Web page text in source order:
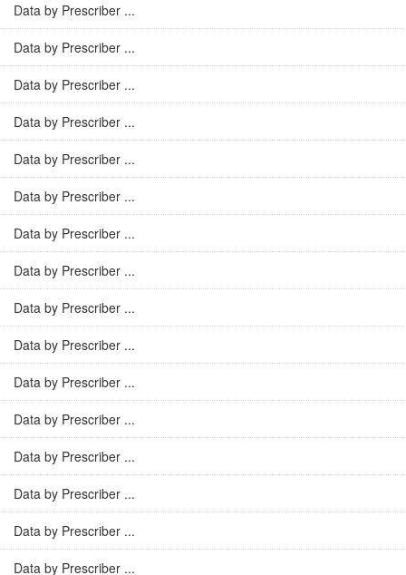
Data by Prescriber ...
Data by Prescriber ...
Data by Prescriber ...
Data by Prescriber ...
Data by Prescriber ...
Data by Prescriber ...
Data by Prescriber ...
Data by Prescriber ...
Data by Prescriber ...
Data by Prescriber ...
Data by Prescriber ...
Data by Prescriber ...
Data by Prescriber ...
Data by Prescriber ...
Data by Prescriber ...
Data by Prescriber ...